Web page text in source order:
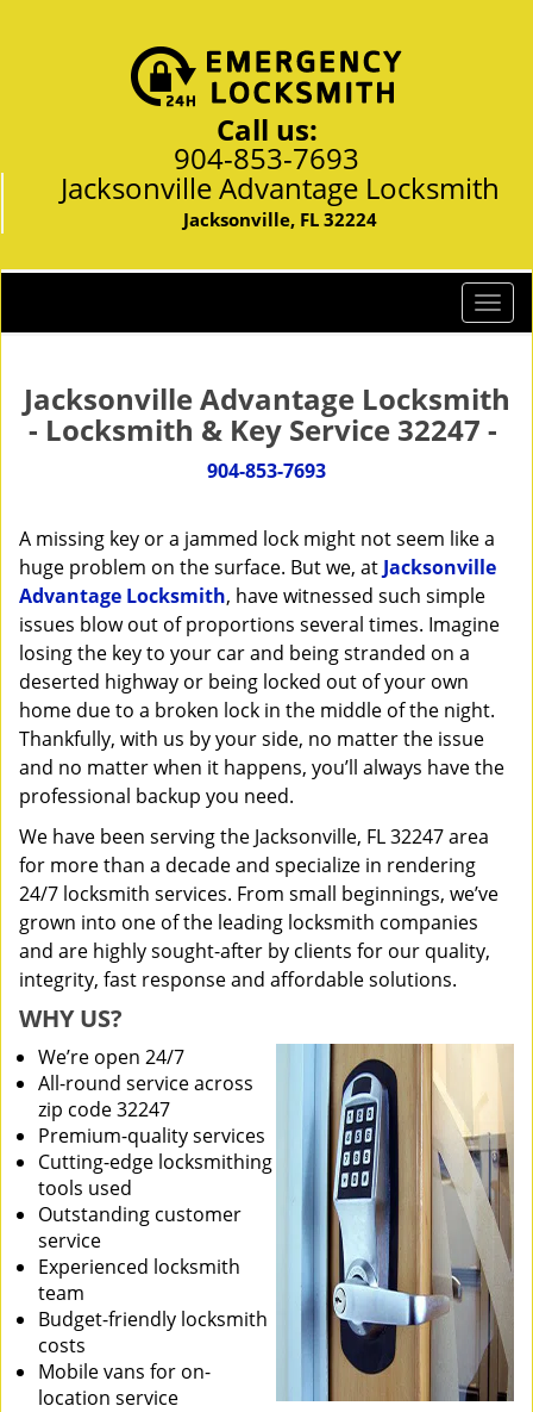
Call us:
904-853-7693
Jacksonville Advantage Locksmith
Jacksonville, FL 32224
T
o
g
l
e
i
g
t
Jacksonville Advantage Locksmith
- Locksmith & Key Service 32247 -
904-853-7693
A missing key or a jammed lock might not seem like a
huge problem on the surface. But we, at Jacksonville
Advantage Locksmith, have witnessed such simple
issues blow out of proportions several times. Imagine
losing the key to your car and being stranded on a
deserted highway or being locked out of your own
home due to a broken lock in the middle of the night.
Thankfully, with us by your side, no matter the issue
and no matter when it happens, you’ll always have the
professional backup you need.
We have been serving the Jacksonville, FL 32247 area
for more than a decade and specialize in rendering
24/7 locksmith services. From small beginnings, we’ve
grown into one of the leading locksmith companies
and are highly sought-after by clients for our quality,
integrity, fast response and affordable solutions.
WHY US?
We’re open 24/7
All-round service across
zip code 32247
Premium-quality services
Cutting-edge locksmithing
tools used
Outstanding customer
service
Experienced locksmith
team
Budget-friendly locksmith
costs
Mobile vans for on-
location service